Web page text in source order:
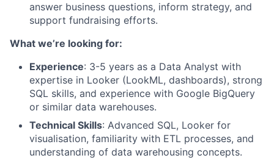
answer business questions, inform strategy, and
support fundraising efforts.
What we’re looking for:
Experience: 3-5 years as a Data Analyst with
expertise in Looker (LookML, dashboards), strong
SQL skills, and experience with Google BigQuery
or similar data warehouses.
Technical Skills: Advanced SQL, Looker for
visualisation, familiarity with ETL processes, and
understanding of data warehousing concepts.